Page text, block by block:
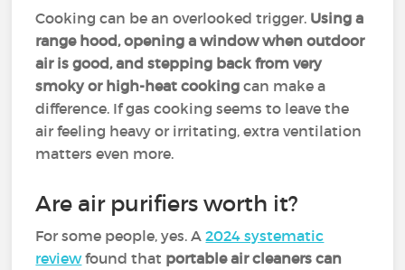
Cooking can be an overlooked trigger. Using a
range hood, opening a window when outdoor
air is good, and stepping back from very
smoky or high-heat cooking can make a
difference. If gas cooking seems to leave the
air feeling heavy or irritating, extra ventilation
matters even more.
Are air purifiers worth it?
For some people, yes. A2024 systematic
reviewfound that portable air cleaners can